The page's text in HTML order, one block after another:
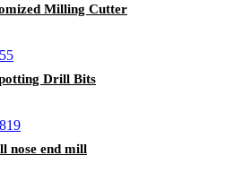
Milling Cutter
Drill Bits
nose end mill